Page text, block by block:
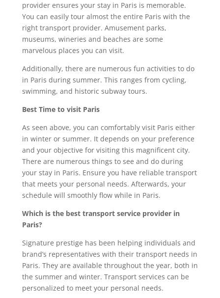
provider ensures your stay in Paris is memorable.
You can easily tour almost the entire Paris with the
right transport provider. Amusement parks,
museums, wineries and beaches are some
marvelous places you can visit.
Additionally, there are numerous fun activities to do
in Paris during summer. This ranges from cycling,
swimming, and historic subway tours.
Best Time to visit Paris
As seen above, you can comfortably visit Paris either
in winter or summer. It depends on your preference
and your objective for visiting this magnificent city.
There are numerous things to see and do during
your stay in Paris. Ensure you have reliable transport
that meets your personal needs. Afterwards, your
schedule will smoothly flow while in Paris.
Which is the best transport service provider in
Paris?
Signature prestige has been helping individuals and
brand’s representatives with their transport needs in
Paris. They are available throughout the year, both in
the summer and winter. Transport services can be
personalized to meet your personal needs.